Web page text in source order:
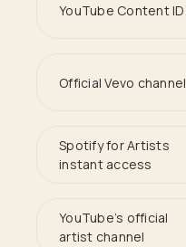
YouTube Content ID
Official Vevo channel
Spotify for Artists
instant access
YouTube’s official
artist channel